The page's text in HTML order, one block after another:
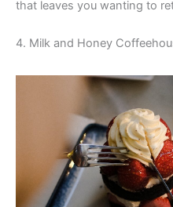
that leaves you wanting to
4. Milk and Honey